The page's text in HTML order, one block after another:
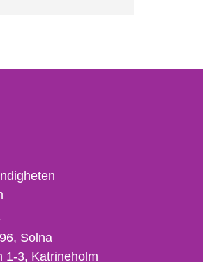
Solna
1-3 Katrineholm